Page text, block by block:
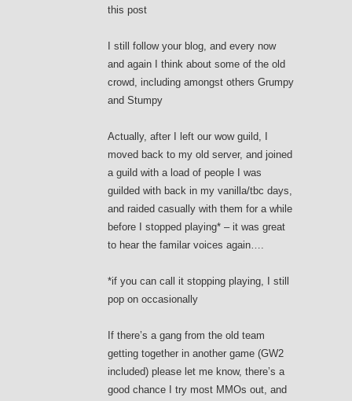
this post
I still follow your blog, and every now
and again I think about some of the old
crowd, including amongst others Grumpy
and Stumpy
Actually, after I left our wow guild, I
moved back to my old server, and joined
a guild with a load of people I was
guilded with back in my vanilla/tbc days,
and raided casually with them for a while
before I stopped playing* – it was great
to hear the familar voices again….
*if you can call it stopping playing, I still
pop on occasionally
If there’s a gang from the old team
getting together in another game (GW2
included) please let me know, there’s a
good chance I try most MMOs out, and